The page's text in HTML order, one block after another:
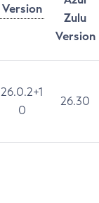
Version
Zulu
Version
26.0.2+1
0
26.30